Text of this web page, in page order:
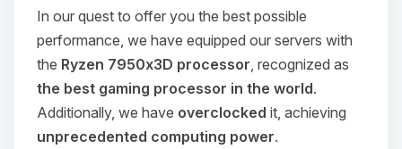
In our quest to offer you the best possible
performance, we have equipped our servers with
the Ryzen 7950x3D processor, recognized as
the best gaming processor in the world.
Additionally, we have overclocked it, achieving
unprecedented computing power.